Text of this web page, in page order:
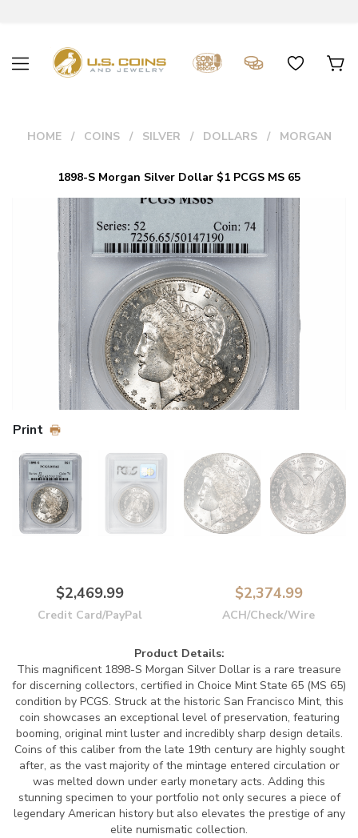
HOME COINS SILVER DOLLARS MORGAN
1898-S Morgan Silver Dollar $1 PCGS MS 65
Print
$2,469.99
Credit Card/PayPal
$2,374.99
ACH/Check/Wire
Product Details:
This magnificent 1898-S Morgan Silver Dollar is a rare treasure
for discerning collectors, certified in Choice Mint State 65 (MS 65)
condition by PCGS. Struck at the historic San Francisco Mint, this
coin showcases an exceptional level of preservation, featuring
booming, original mint luster and incredibly sharp design details.
Coins of this caliber from the late 19th century are highly sought
after, as the vast majority of the mintage entered circulation or
was melted down under early monetary acts. Adding this
stunning specimen to your portfolio not only secures a piece of
legendary American history but also elevates the prestige of any
elite numismatic collection.